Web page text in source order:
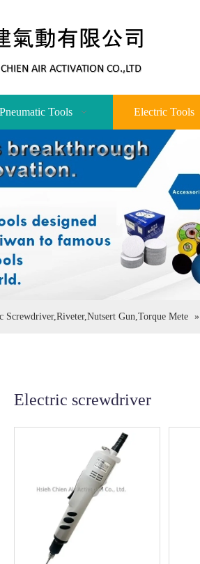
Pneumatic Tools Electric Tools
Screwdriver,Riveter,Nutsert Gun,Torque Mete »
Electric screwdriver